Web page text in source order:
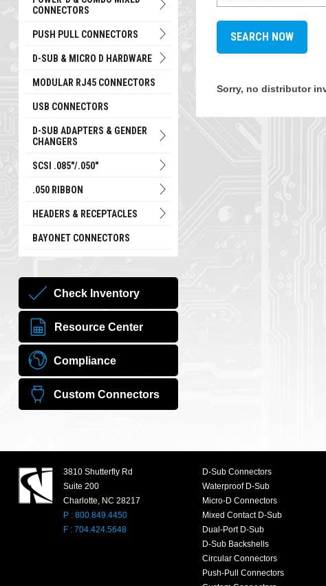
CONNECTORS
PUSH PULL CONNECTORS
D-SUB & MICRO D HARDWARE
MODULAR RJ45 CONNECTORS
USB CONNECTORS
D-SUB ADAPTERS & GENDER
CHANGERS
SCSI .085"/.050"
.050 RIBBON
HEADERS & RECEPTACLES
BAYONET CONNECTORS
Check Inventory
Resource Center
Compliance
Custom Connectors
Sorry, no distributor
3810 Shutterfly Rd
Suite 200
Charlotte, NC 28217
P : 800.849.4450
F : 704.424.5648
D-Sub Connectors
Waterproof D-Sub
Micro-D Connectors
Mixed Contact D-Sub
Dual-Port D-Sub
D-Sub Backshells
Circular Connectors
Push-Pull Connectors